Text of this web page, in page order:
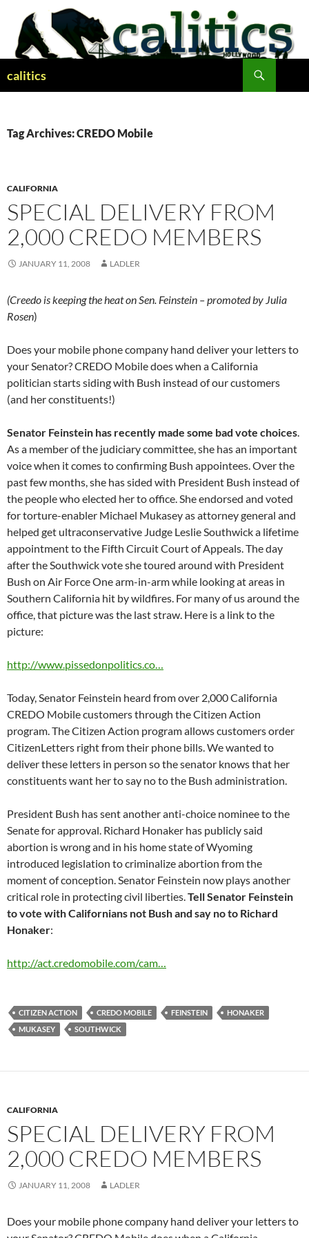
content
calitics
Tag Archives: CREDO Mobile
CALIFORNIA
SPECIAL DELIVERY FROM
2,000 CREDO MEMBERS
JANUARY 11, 2008 LADLER
(Creedo is keeping the heat on Sen. Feinstein – promoted by Julia
Rosen)
Does your mobile phone company hand deliver your letters to
your Senator? CREDO Mobile does when a California
politician starts siding with Bush instead of our customers
(and her constituents!)
Senator Feinstein has recently made some bad vote choices.
As a member of the judiciary committee, she has an important
voice when it comes to confirming Bush appointees. Over the
past few months, she has sided with President Bush instead of
the people who elected her to office. She endorsed and voted
for torture-enabler Michael Mukasey as attorney general and
helped get ultraconservative Judge Leslie Southwick a lifetime
appointment to the Fifth Circuit Court of Appeals. The day
after the Southwick vote she toured around with President
Bush on Air Force One arm-in-arm while looking at areas in
Southern California hit by wildfires. For many of us around the
office, that picture was the last straw. Here is a link to the
picture:
http://www.pissedonpolitics.co…
Today, Senator Feinstein heard from over 2,000 California
CREDO Mobile customers through the Citizen Action
program. The Citizen Action program allows customers order
CitizenLetters right from their phone bills. We wanted to
deliver these letters in person so the senator knows that her
constituents want her to say no to the Bush administration.
President Bush has sent another anti-choice nominee to the
Senate for approval. Richard Honaker has publicly said
abortion is wrong and in his home state of Wyoming
introduced legislation to criminalize abortion from the
moment of conception. Senator Feinstein now plays another
critical role in protecting civil liberties.Tell Senator Feinstein
to vote with Californians not Bush and say no to Richard
Honaker:
http://act.credomobile.com/cam…
CITIZEN ACTION CREDO MOBILE FEINSTEIN
HONAKER
MUKASEY
SOUTHWICK
CALIFORNIA
SPECIAL DELIVERY FROM
2,000 CREDO MEMBERS
JANUARY 11, 2008 LADLER
Does your mobile phone company hand deliver your letters to